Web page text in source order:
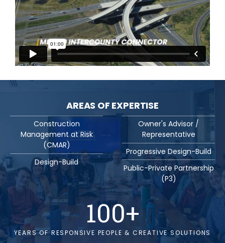
100+
YEARS OF RESPONSIVE PEOPLE & CREATIVE SOLUTIONS
AREAS OF EXPERTISE
Construction
Management at Risk
(CMAR)
Design-Build
Owner's Advisor /
Representative
Progressive Design-Build
Public-Private Partnership
(P3)